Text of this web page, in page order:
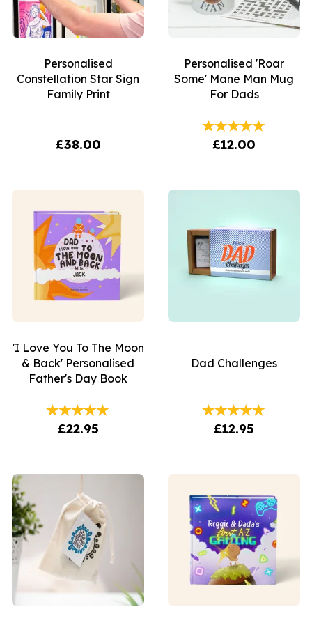
Personalised
Constellation Star Sign
Family Print
£38.00
Personalised 'Roar
Some' Mane Man Mug
For Dads
£12.00
'I Love You To The Moon
& Back' Personalised
Father's Day Book
£22.95
Dad Challenges
£12.95